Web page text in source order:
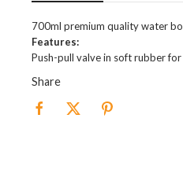
700ml premium quality water
Features:
Push-pull valve in soft rubber
Share